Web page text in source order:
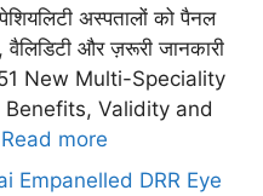
अस्पतालों को पैनल
वैलिडिटी और ज़रूरी जानकारी
New Multi-Speciality
Validity and
Read more
Empanelled DRR Eye